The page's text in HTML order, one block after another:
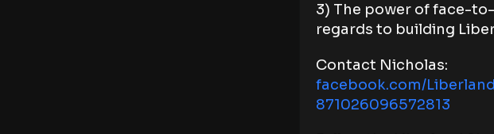
3) The power of face-
regards to building
Contact Nicholas:
facebook.com/
871026096572813